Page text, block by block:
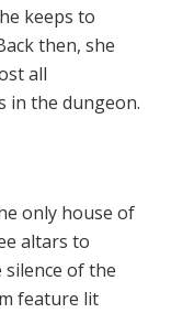
keeps to
then, she
all
in the dungeon.
only house of
altars to
of the
feature lit